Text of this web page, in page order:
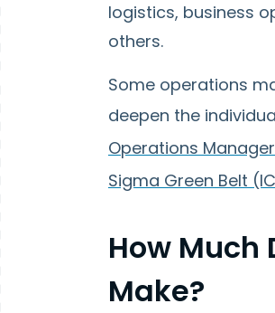
logistics, business
others.
Some operations
deepen the
Operations
Sigma Green Belt
How Much
Make?